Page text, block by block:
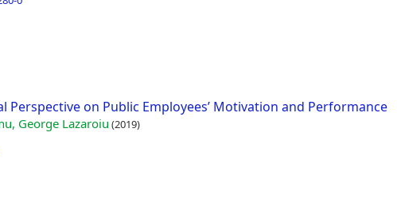
Perspective on Public Employees’ Motivation and Performance
George Lazaroiu (2019)